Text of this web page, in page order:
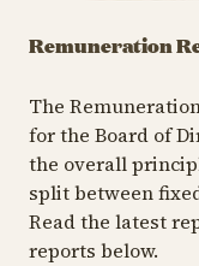
Remuneration
The
for the Board of
the overall
split between
Read the latest
reports below.